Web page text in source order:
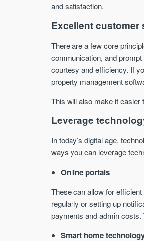
and satisfaction.
Excellent customer
There are a few core
communication, and
courtesy and efficiency. If
property management
This will also make it easier
Leverage
In today’s digital age,
ways you can leverage
Online portals
These can allow for
regularly or setting up
payments and admin costs.
Smart home technology